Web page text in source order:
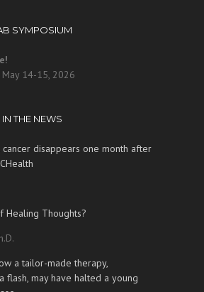
SYMPOSIUM
14-15, 2026
THE NEWS
cancer disappears one month after
Healing Thoughts?
a tailor-made therapy,
flash, may have halted a young